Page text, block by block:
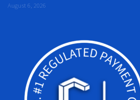
August 6, 2026